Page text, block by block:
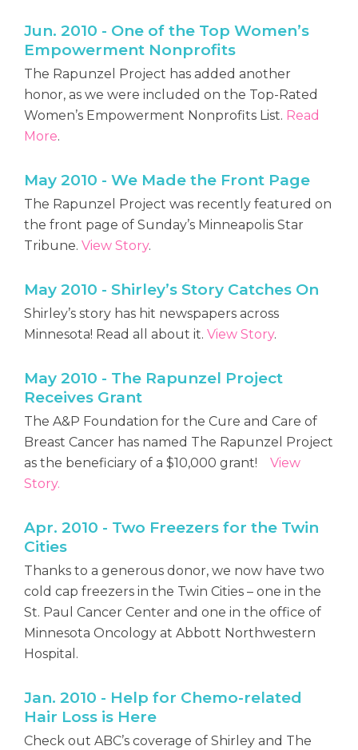
Jun. 2010 - One of the Top Women’s
Empowerment Nonprofits
The Rapunzel Project has added another
honor, as we were included on the Top-Rated
Women’s Empowerment Nonprofits List. Read
More.
May 2010 - We Made the Front Page
The Rapunzel Project was recently featured on
the front page of Sunday’s Minneapolis Star
Tribune. View Story.
May 2010 - Shirley’s Story Catches On
Shirley’s story has hit newspapers across
Minnesota! Read all about it. View Story.
May 2010 - The Rapunzel Project
Receives Grant
The A&P Foundation for the Cure and Care of
Breast Cancer has named The Rapunzel Project
as the beneficiary of a $10,000 grant! View
Story.
Apr. 2010 - Two Freezers for the Twin
Cities
Thanks to a generous donor, we now have two
cold cap freezers in the Twin Cities – one in the
St. Paul Cancer Center and one in the office of
Minnesota Oncology at Abbott Northwestern
Hospital.
Jan. 2010 - Help for Chemo-related
Hair Loss is Here
Check out ABC’s coverage of Shirley and The